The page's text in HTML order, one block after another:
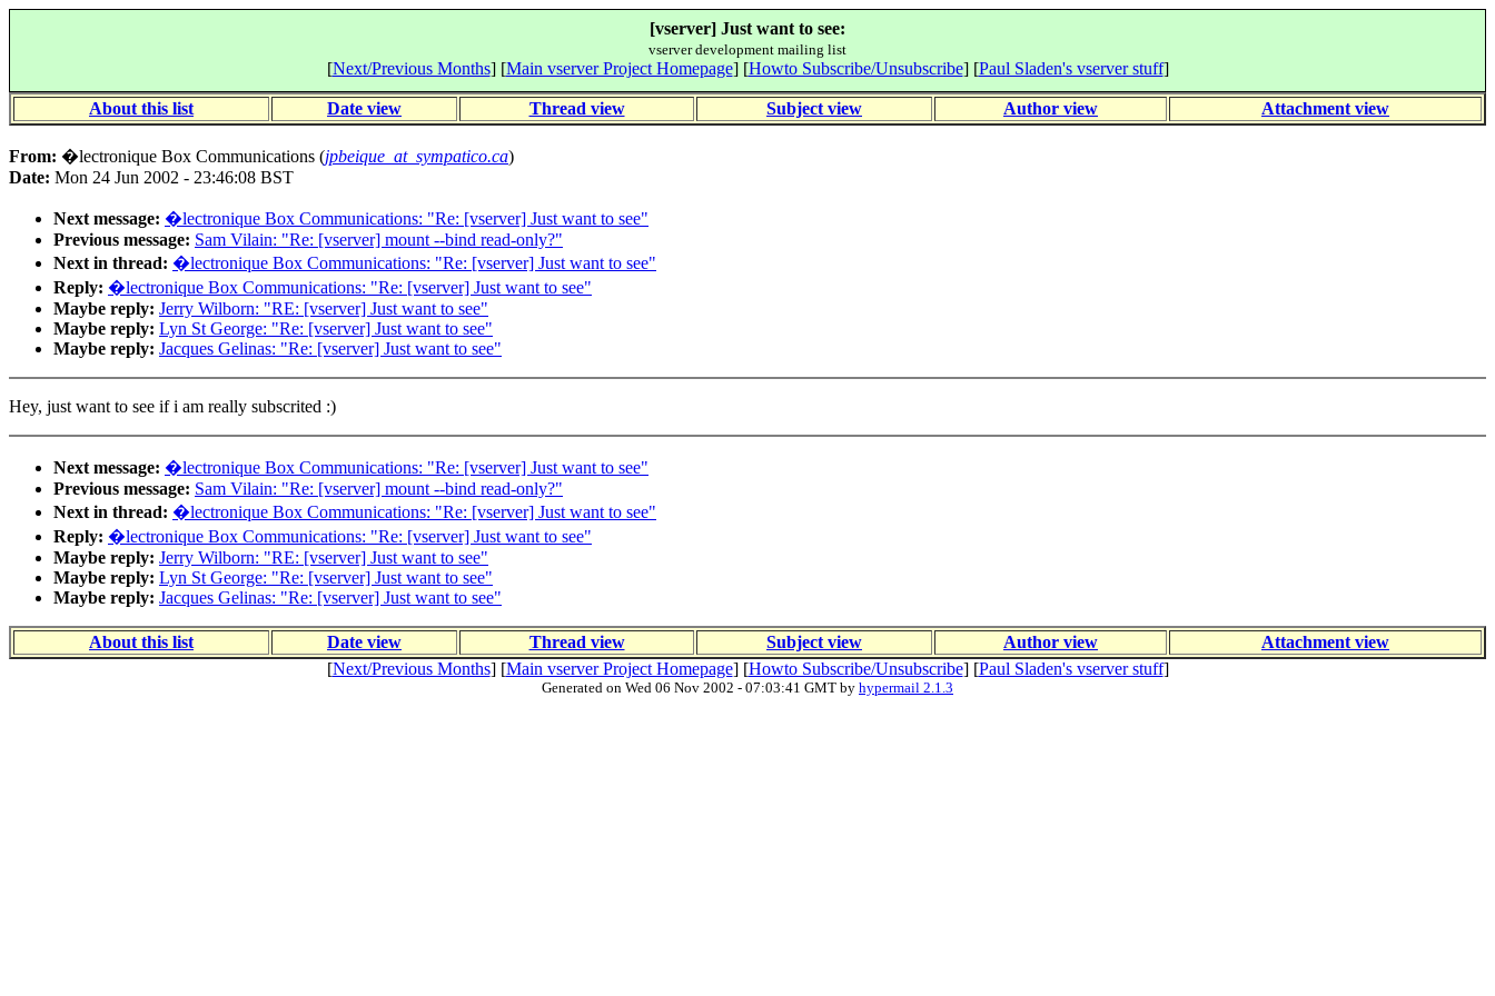
[vserver] Just want to see:
vserver development mailing list
[Next/Previous Months] [Main vserver Project Homepage] [Howto Subscribe/Unsubscribe] [Paul Sladen's vserver stuff]
About this list Date view Thread view Subject view Author view Attachment view
From: �lectronique Box Communications (jpbeique_at_sympatico.ca)
Date: Mon 24 Jun 2002 - 23:46:08 BST
Next message: �lectronique Box Communications: "Re: [vserver] Just want to see"
Previous message: Sam Vilain: "Re: [vserver] mount --bind read-only?"
Next in thread: �lectronique Box Communications: "Re: [vserver] Just want to see"
Reply: �lectronique Box Communications: "Re: [vserver] Just want to see"
Maybe reply: Jerry Wilborn: "RE: [vserver] Just want to see"
Maybe reply: Lyn St George: "Re: [vserver] Just want to see"
Maybe reply: Jacques Gelinas: "Re: [vserver] Just want to see"
Hey, just want to see if i am really subscrited :)
Next message: �lectronique Box Communications: "Re: [vserver] Just want to see"
Previous message: Sam Vilain: "Re: [vserver] mount --bind read-only?"
Next in thread: �lectronique Box Communications: "Re: [vserver] Just want to see"
Reply: �lectronique Box Communications: "Re: [vserver] Just want to see"
Maybe reply: Jerry Wilborn: "RE: [vserver] Just want to see"
Maybe reply: Lyn St George: "Re: [vserver] Just want to see"
Maybe reply: Jacques Gelinas: "Re: [vserver] Just want to see"
About this list Date view Thread view Subject view Author view
Attachment view
[Next/Previous Months] [Main vserver Project Homepage] [Howto Subscribe/Unsubscribe] [Paul Sladen's vserver stuff]
Generated on Wed 06 Nov 2002 - 07:03:41 GMT by hypermail 2.1.3